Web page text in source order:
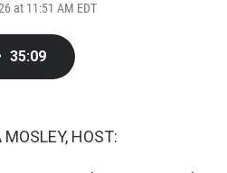
at 11:51 AM EDT
35:09
MOSLEY, HOST: